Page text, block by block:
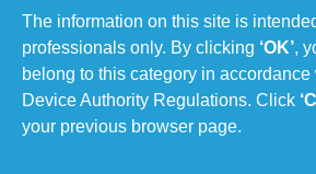
Effective removal of scale
exchanger tubes of the
and evaporator (close-loop).
resulting from improved heat
efficiency.
The information on this site is
professionals only. By clicking ‘OK’,
belong to this category in accordance
Device Authority Regulations. Click
your previous browser page.